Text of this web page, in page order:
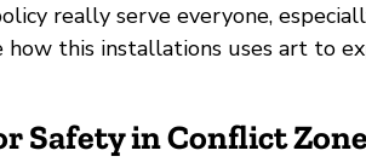
really serve everyone,
how this installations uses art to
Safety in Conflict